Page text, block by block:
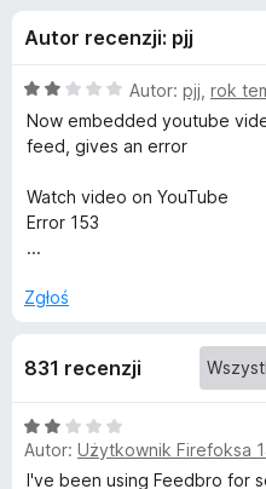
e
d
o
d
t
k
Autor recenzji: pjj
O
c
e
a
:
5
Autor: pjj rok
Now embedded youtube
feed, gives an error
Watch video on YouTube
Error 153
...
Zgłoś
831 recenzji
O
c
e
Autor: Użytkownik Firefoksa
I've been using Feedbro for